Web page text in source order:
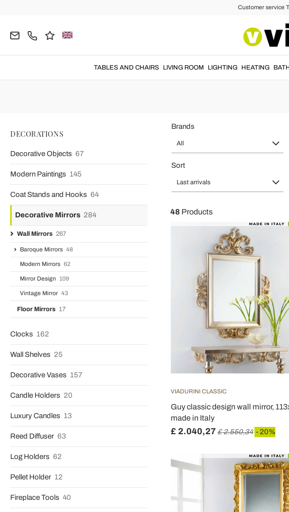
Customer service
TABLES AND CHAIRS LIVING ROOM LIGHTING HEATING
Baroque Mirror in
DECORATIONS
Decorative Objects 67
Modern Paintings 145
Coat Stands and Hooks 64
Decorative Mirrors 284
Wall Mirrors 267
Baroque Mirrors 48
Modern Mirrors 62
Mirror Design 109
Vintage Mirror 43
Floor Mirrors 17
Clocks 162
Wall Shelves 25
Decorative Vases 157
Candle Holders 20
Luxury Candles 13
Reed Diffuser 63
Log Holders 62
Pellet Holder 12
Fireplace Tools 40
Brands
All
Sort
Last arrivals
48 Products
VIADURINI CLASSIC
Guy classic design wall mirror,
made in Italy
£ 2.040,27 £ 2.550,34 - 20%